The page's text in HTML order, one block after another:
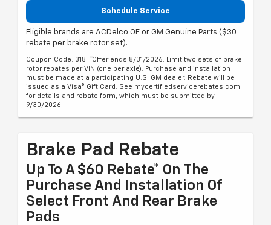
Schedule Service
Eligible brands are ACDelco OE or GM Genuine Parts ($30
rebate per brake rotor set).
Coupon Code: 318. *Offer ends 8/31/2026. Limit two sets of brake
rotor rebates per VIN (one per axle). Purchase and installation
must be made at a participating U.S. GM dealer. Rebate will be
issued as a Visa® Gift Card. See mycertifiedservicerebates.com
for details and rebate form, which must be submitted by
9/30/2026.
Brake Pad Rebate
Up To A $60 Rebate* On The
Purchase And Installation Of
Select Front And Rear Brake
Pads